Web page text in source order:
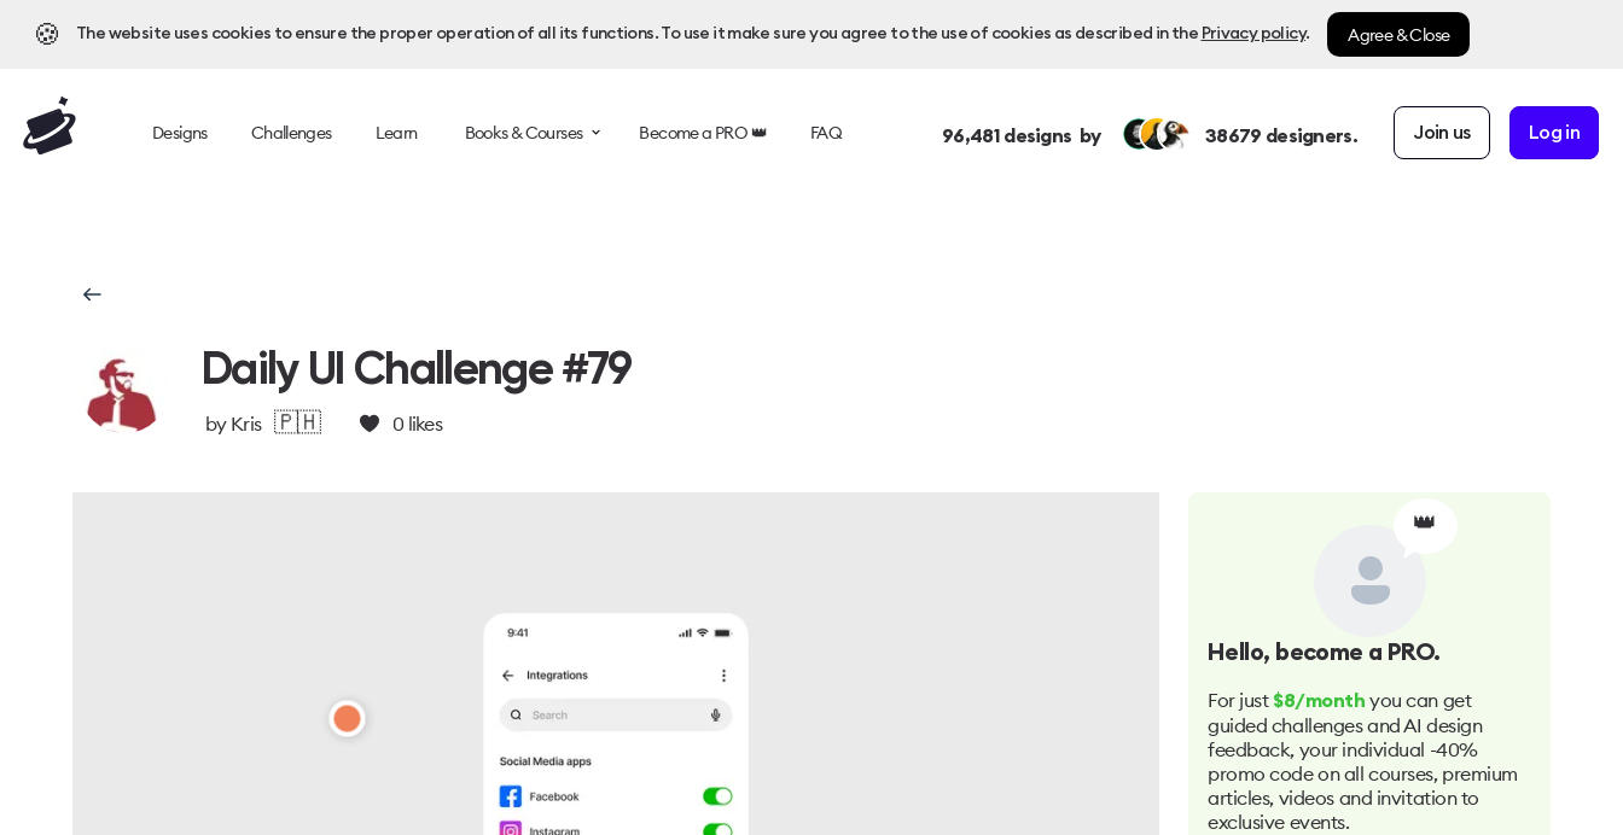
🍪 The website uses cookies to ensure the proper operation of all its functions. To use it make sure you agree to the use of cookies as described in the Privacy policy. Agree & Close
Designs Challenges Learn Books & Courses Become a PRO 👑 FAQ 96,481designs by 38679 designers. Join us Log in
Daily UI Challenge #79
by Kris 🇵🇭 0 likes
👑
Hello, become a PRO.
For just $8/month you can get
guided challenges and AI design
feedback, your individual -40%
promo code on all courses, premium
articles, videos and invitation to
exclusive events.